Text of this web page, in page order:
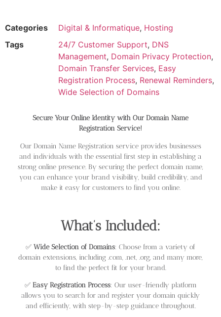
Categories Digital & Informatique, Hosting
Tags
24/7 Customer Support, DNS
Management, Domain Privacy Protection,
Domain Transfer Services, Easy
Registration Process, Renewal Reminders,
Wide Selection of Domains
Secure Your Online Identity with Our Domain Name
Registration Service!
Our Domain Name Registration service provides businesses
and individuals with the essential first step in establishing a
strong online presence. By securing the perfect domain name,
you can enhance your brand visibility, build credibility, and
make it easy for customers to find you online.
What’s Included:
✅ Wide Selection of Domains: Choose from a variety of
domain extensions, including .com, .net, .org, and many more,
to find the perfect fit for your brand.
✅ Easy Registration Process: Our user-friendly platform
allows you to search for and register your domain quickly
and efficiently, with step-by-step guidance throughout.